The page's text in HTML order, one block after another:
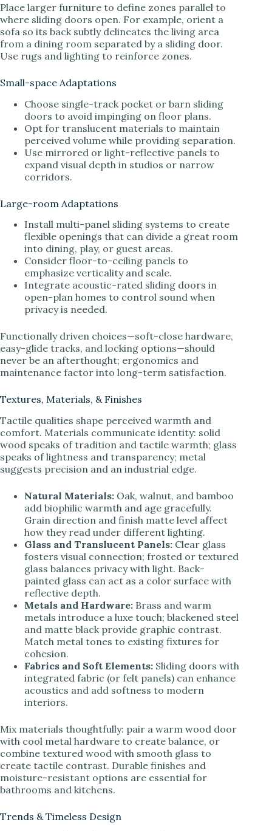
Place larger furniture to define zones parallel to
where sliding doors open. For example, orient a
sofa so its back subtly delineates the living area
from a dining room separated by a sliding door.
Use rugs and lighting to reinforce zones.
Small-space Adaptations
Choose single-track pocket or barn sliding
doors to avoid impinging on floor plans.
Opt for translucent materials to maintain
perceived volume while providing separation.
Use mirrored or light-reflective panels to
expand visual depth in studios or narrow
corridors.
Large-room Adaptations
Install multi-panel sliding systems to create
flexible openings that can divide a great room
into dining, play, or guest areas.
Consider floor-to-ceiling panels to
emphasize verticality and scale.
Integrate acoustic-rated sliding doors in
open-plan homes to control sound when
privacy is needed.
Functionally driven choices—soft-close hardware,
easy-glide tracks, and locking options—should
never be an afterthought; ergonomics and
maintenance factor into long-term satisfaction.
Textures, Materials, & Finishes
Tactile qualities shape perceived warmth and
comfort. Materials communicate identity: solid
wood speaks of tradition and tactile warmth; glass
speaks of lightness and transparency; metal
suggests precision and an industrial edge.
Natural Materials: Oak, walnut, and bamboo
add biophilic warmth and age gracefully.
Grain direction and finish matte level affect
how they read under different lighting.
Glass and Translucent Panels: Clear glass
fosters visual connection; frosted or textured
glass balances privacy with light. Back-
painted glass can act as a color surface with
reflective depth.
Metals and Hardware: Brass and warm
metals introduce a luxe touch; blackened steel
and matte black provide graphic contrast.
Match metal tones to existing fixtures for
cohesion.
Fabrics and Soft Elements: Sliding doors with
integrated fabric (or felt panels) can enhance
acoustics and add softness to modern
interiors.
Mix materials thoughtfully: pair a warm wood door
with cool metal hardware to create balance, or
combine textured wood with smooth glass to
create tactile contrast. Durable finishes and
moisture-resistant options are essential for
bathrooms and kitchens.
Trends & Timeless Design